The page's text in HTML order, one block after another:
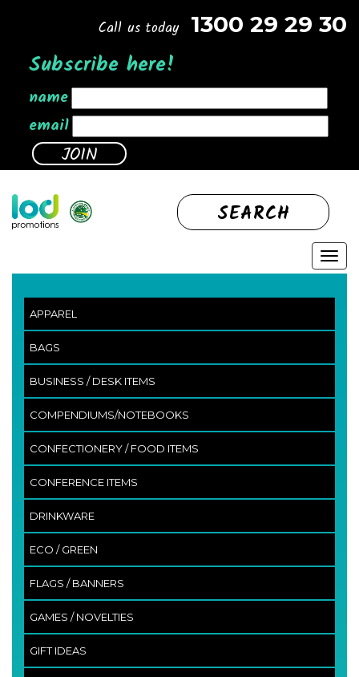
Call us today 1300 29 29 30
Subscribe here!
name
email
SEARCH
APPAREL
BAGS
BUSINESS / DESK ITEMS
COMPENDIUMS/NOTEBOOKS
CONFECTIONERY / FOOD ITEMS
CONFERENCE ITEMS
DRINKWARE
ECO / GREEN
FLAGS / BANNERS
GAMES / NOVELTIES
GIFT IDEAS